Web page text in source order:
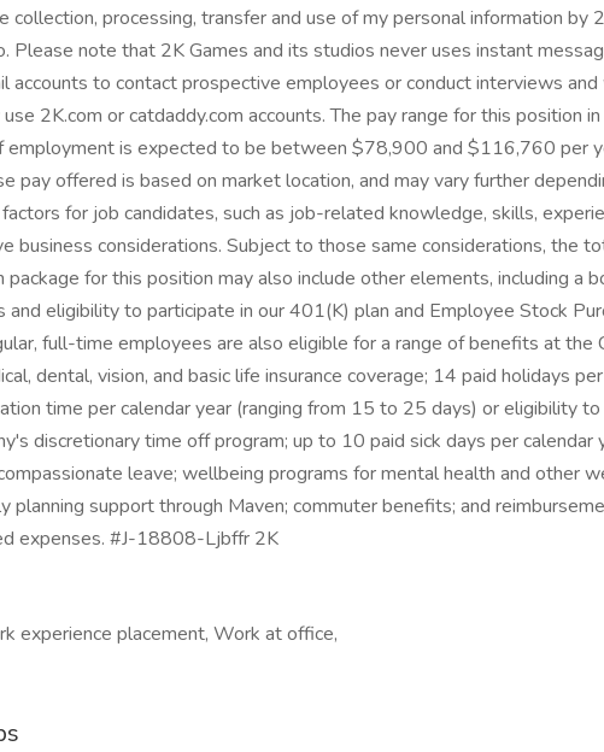
collection, processing, transfer and use of my personal information by
Please note that 2K Games and its studios never uses instant
accounts to contact prospective employees or conduct interviews and
2K.com or catdaddy.com accounts. The pay range for this position
employment is expected to be between $78,900 and $116,760 per
pay offered is based on market location, and may vary further
for job candidates, such as job-related knowledge, skills,
business considerations. Subject to those same considerations, the
package for this position may also include other elements, including a
and eligibility to participate in our 401(K) plan and Employee Stock
full-time employees are also eligible for a range of benefits at the
dental, vision, and basic life insurance coverage; 14 paid holidays
time per calendar year (ranging from 15 to 25 days) or eligibility
discretionary time off program; up to 10 paid sick days per calendar
leave; wellbeing programs for mental health and other
planning support through Maven; commuter benefits; and
expenses. #J-18808-Ljbffr 2K
experience placement, Work at office,